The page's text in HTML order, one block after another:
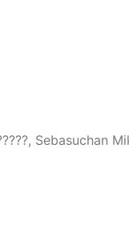
Sebasuchan